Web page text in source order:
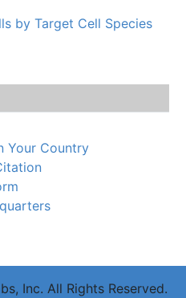
by Target Cell Species
Your Country
Inc. All Rights Reserved.